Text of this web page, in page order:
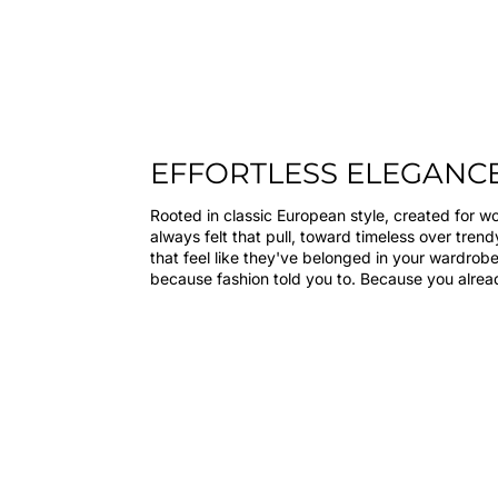
EFFORTLESS
Rooted in classic European style, created for
always felt that pull, toward timeless over
that feel like they've belonged in your
because fashion told you to. Because you